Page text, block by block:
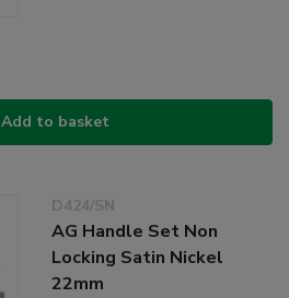
Add to basket
D424/SN
AG Handle Set Non
Locking Satin Nickel
22mm